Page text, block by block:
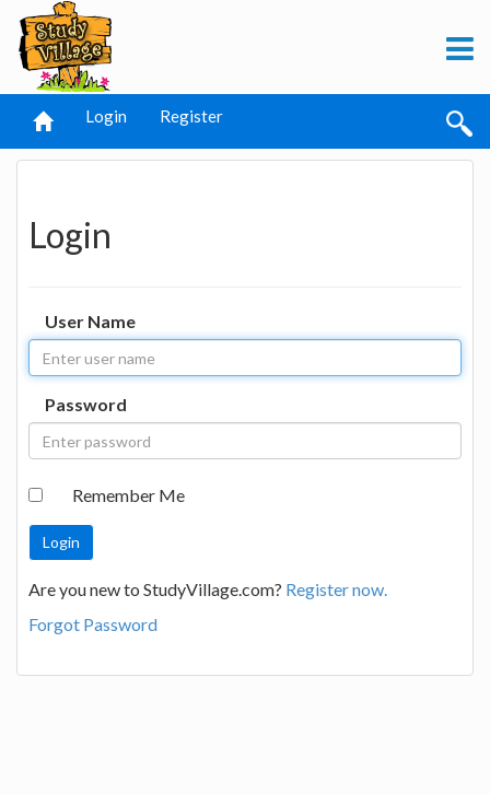
Login Register
Login
User Name
Password
Remember Me
Are you new to StudyVillage.com? Register now.
Forgot Password